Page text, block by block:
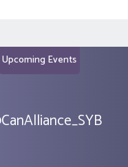
Upcoming Events
CanAlliance_SYB